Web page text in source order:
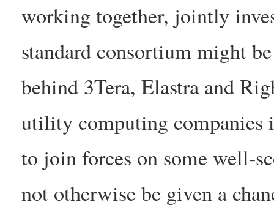
working together, jointly
standard consortium might
behind 3Tera, Elastra and
utility computing companies
to join forces on some well-
not otherwise be given a